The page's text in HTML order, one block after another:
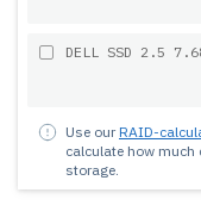
DELL SSD 2.5
Use our RAID-
calculate how much
storage.